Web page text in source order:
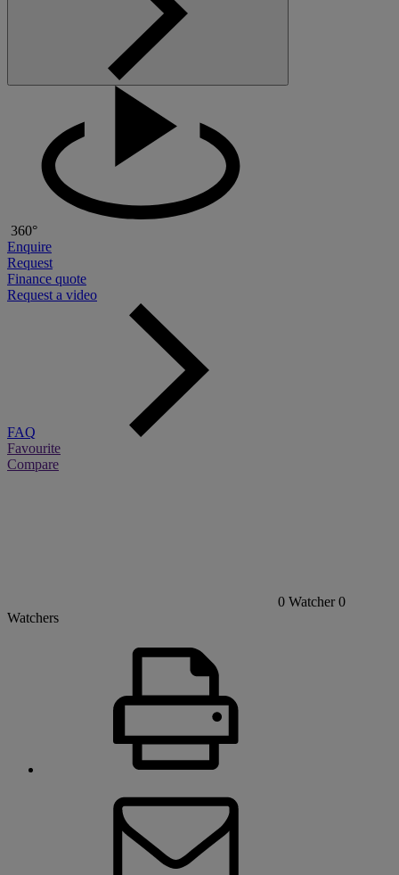
360°
Enquire
Request
Finance quote
Request a video
FAQ
Favourite
Compare
0 Watcher 0
Watchers